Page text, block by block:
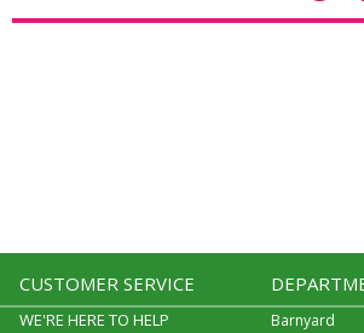
CUSTOMER SERVICE
WE'RE HERE TO HELP
Barnyard